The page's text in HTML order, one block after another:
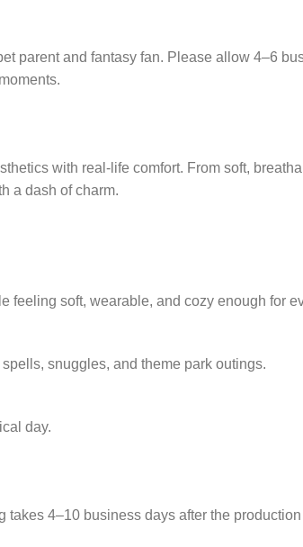
parent and fantasy fan. Please allow 4–6
with real-life comfort. From soft,
a dash of charm.
soft, wearable, and cozy enough for
snuggles, and theme park outings.
day.
4–10 business days after the